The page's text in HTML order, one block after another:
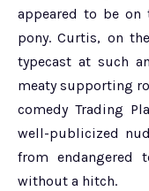
appeared to be on
pony. Curtis, on
typecast at such
meaty supporting
comedy Trading
well-publicized
from endangered
without a hitch.